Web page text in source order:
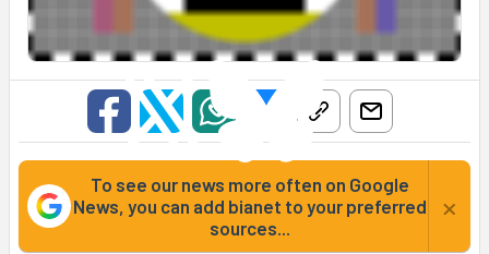
To see our news more often on Google
News, you can add bianet to your preferred
sources...
×